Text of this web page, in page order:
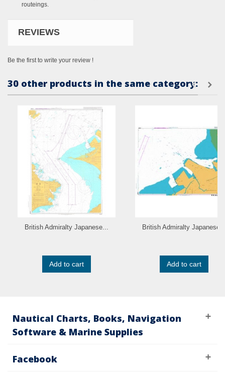
routeings.
REVIEWS
Be the first to write your review !
30 other products in the same category:
British Admiralty Japanese...
Add to cart
British Admiralty
Add to cart
Nautical Charts, Books, Navigation
Software & Marine Supplies
Facebook